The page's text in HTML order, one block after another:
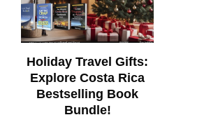
Holiday Travel Gifts:
Explore Costa Rica
Bestselling Book
Bundle!